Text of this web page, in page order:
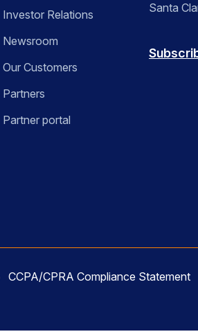
Investor Relations
Newsroom
Our Customers
Partners
Partner portal
Santa
CCPA/CPRA Compliance Statement